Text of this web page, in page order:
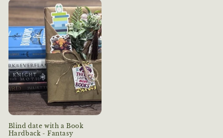
Blind date with a Book
Hardback - Fantasy